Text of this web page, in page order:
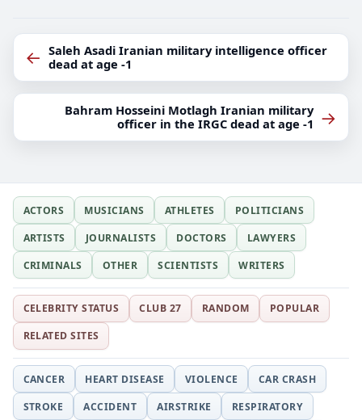
← Saleh Asadi Iranian military intelligence officer
dead at age -1
Bahram Hosseini Motlagh Iranian military
officer in the IRGC dead at age -1 →
ACTORS MUSICIANS ATHLETES
POLITICIANS
ARTISTS
JOURNALISTS DOCTORS
LAWYERS
CRIMINALS
OTHER SCIENTISTS WRITERS
CELEBRITY STATUS CLUB 27 RANDOM
POPULAR
RELATED SITES
CANCER HEART DISEASE VIOLENCE
CAR CRASH
STROKE
ACCIDENT AIRSTRIKE
RESPIRATORY